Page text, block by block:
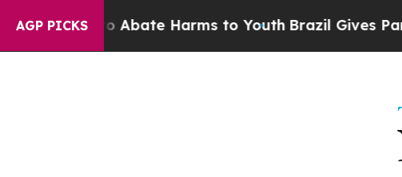
AGP PICKS
to Abate Harms to YouthBrazil Gives Parents